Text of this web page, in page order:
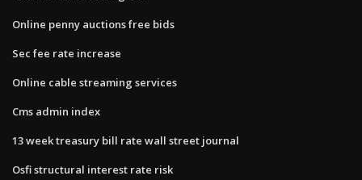
Online penny auctions free bids
Sec fee rate increase
Online cable streaming services
Cms admin index
13 week treasury bill rate wall street journal
Osfi structural interest rate risk